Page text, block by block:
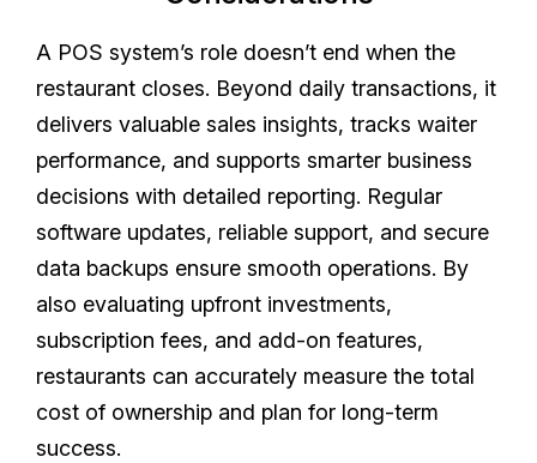
A POS system’s role doesn’t end when the
restaurant closes. Beyond daily transactions, it
delivers valuable sales insights, tracks waiter
performance, and supports smarter business
decisions with detailed reporting. Regular
software updates, reliable support, and secure
data backups ensure smooth operations. By
also evaluating upfront investments,
subscription fees, and add-on features,
restaurants can accurately measure the total
cost of ownership and plan for long-term
success.